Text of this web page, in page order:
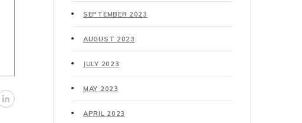
SEPTEMBER 2023
AUGUST 2023
JULY 2023
MAY 2023
APRIL 2023